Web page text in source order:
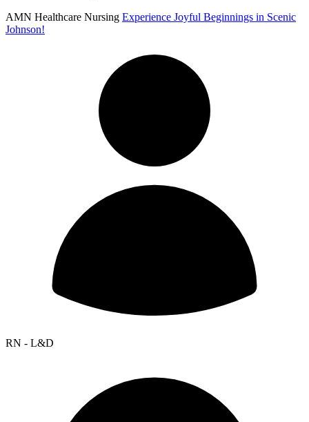
AMN Healthcare Nursing Experience Joyful Beginnings in Scenic
Johnson!
RN - L&D